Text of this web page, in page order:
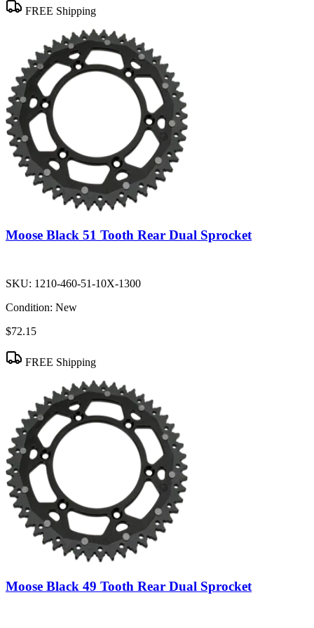
FREE Shipping
Moose Black 51 Tooth Rear Dual Sprocket
SKU: 1210-460-51-10X-1300
Condition: New
$72.15
FREE Shipping
Moose Black 49 Tooth Rear Dual Sprocket